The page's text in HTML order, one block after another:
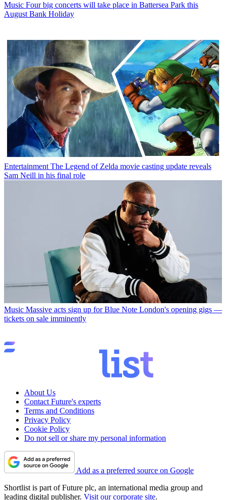
Music Four big concerts will take place in Battersea Park this
August Bank Holiday
Entertainment The Legend of Zelda movie casting update reveals
Sam Neill in his final role
Music Massive acts sign up for Blue Note London's opening gigs —
tickets on sale imminently
About Us
Contact Future's experts
Terms and Conditions
Privacy Policy
Cookie Policy
Do not sell or share my personal information
Add as a preferred source on Google
Shortlist is part of Future plc, an international media group and
leading digital publisher. Visit our corporate site.